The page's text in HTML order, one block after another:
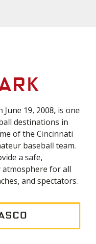
19, 2008, is one
destinations in
of the Cincinnati
baseball team.
a safe,
for all
and spectators.